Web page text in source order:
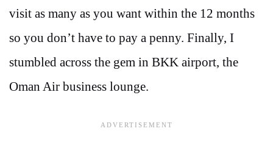
visit as many as you want within the 12 months
so you don’t have to pay a penny. Finally, I
stumbled across the gem in BKK airport, the
Oman Air business lounge.